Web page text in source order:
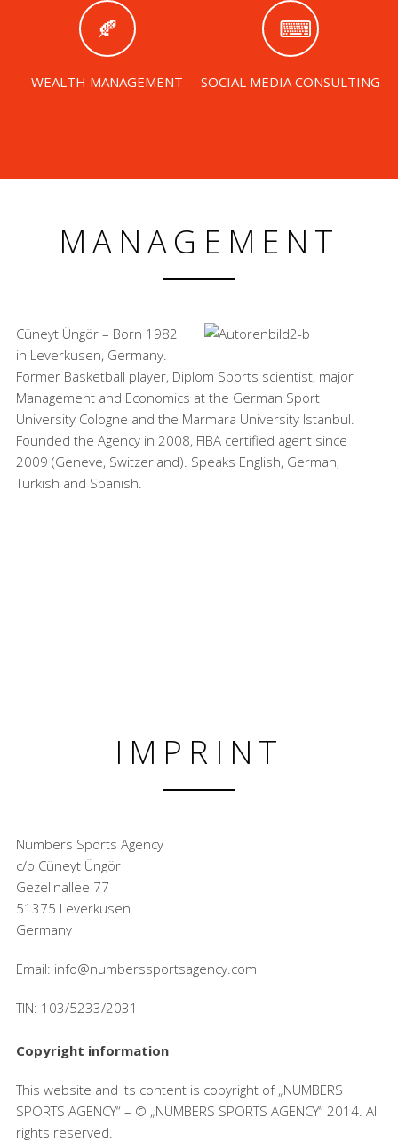
WEALTH MANAGEMENT SOCIAL MEDIA CONSULTING
MANAGEMENT
Cüneyt Üngör – Born 1982
in Leverkusen, Germany.
Former Basketball player, Diplom Sports scientist, major
Management and Economics at the German Sport
University Cologne and the Marmara University Istanbul.
Founded the Agency in 2008, FIBA certified agent since
2009 (Geneve, Switzerland). Speaks English, German,
Turkish and Spanish.
IMPRINT
Numbers Sports Agency
c/o Cüneyt Üngör
Gezelinallee 77
51375 Leverkusen
Germany
Email: info@numberssportsagency.com
TIN: 103/5233/2031
Copyright information
This website and its content is copyright of „NUMBERS
SPORTS AGENCY“ – © „NUMBERS SPORTS AGENCY“ 2014. All
rights reserved.